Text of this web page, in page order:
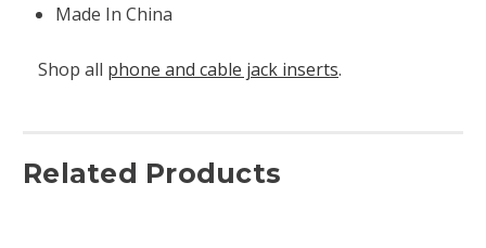
Made In China
Shop all phone and cable jack inserts.
Related Products